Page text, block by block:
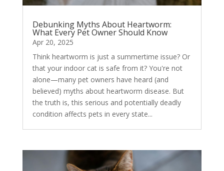
Debunking Myths About Heartworm:
What Every Pet Owner Should Know
Apr 20, 2025
Think heartworm is just a summertime issue? Or
that your indoor cat is safe from it? You're not
alone—many pet owners have heard (and
believed) myths about heartworm disease. But
the truth is, this serious and potentially deadly
condition affects pets in every state...